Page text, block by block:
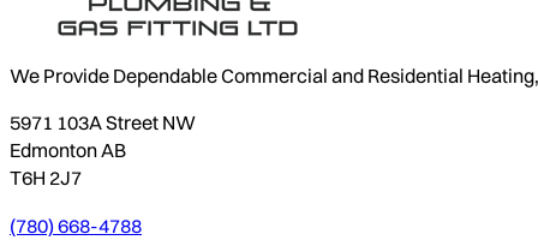
We Provide Dependable Commercial and Residential
5971 103A Street NW
Edmonton AB
T6H 2J7
(780) 668-4788